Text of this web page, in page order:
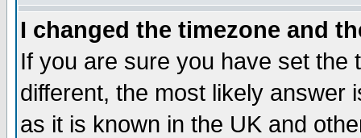
I changed the timezone and
If you are sure you have set the
different, the most likely answer
as it is known in the UK and